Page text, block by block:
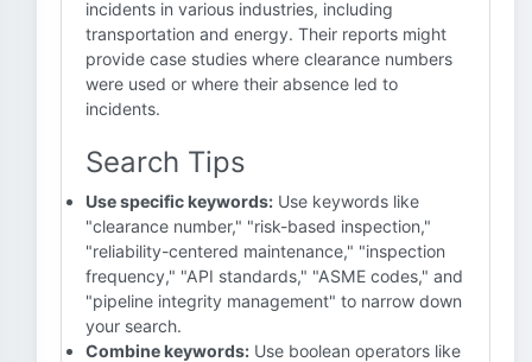
incidents in various industries, including
transportation and energy. Their reports might
provide case studies where clearance numbers
were used or where their absence led to
incidents.
Search Tips
Use specific keywords: Use keywords like
"clearance number," "risk-based inspection,"
"reliability-centered maintenance," "inspection
frequency," "API standards," "ASME codes," and
"pipeline integrity management" to narrow down
your search.
Combine keywords: Use boolean operators like